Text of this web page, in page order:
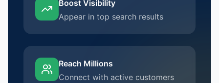
Boost Visibility
Appear in top search results
Reach Millions
Connect with active customers